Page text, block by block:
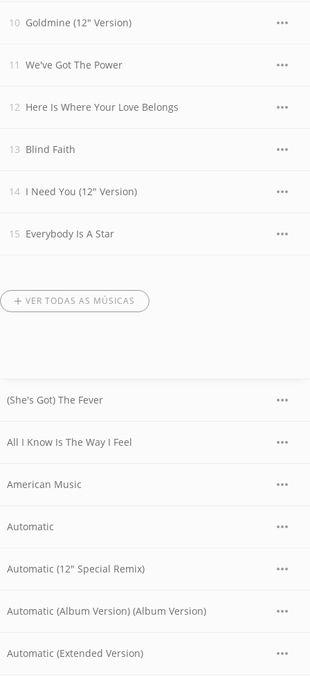
Goldmine (12" Version)
We've Got The Power
Here Is Where Your Love Belongs
Blind Faith
I Need You (12" Version)
Everybody Is A Star
VER TODAS AS MÚSICAS
(She's Got) The Fever
All I Know Is The Way I Feel
American Music
Automatic
Automatic (12" Special Remix)
Automatic (Album Version) (Album Version)
Automatic (Extended Version)